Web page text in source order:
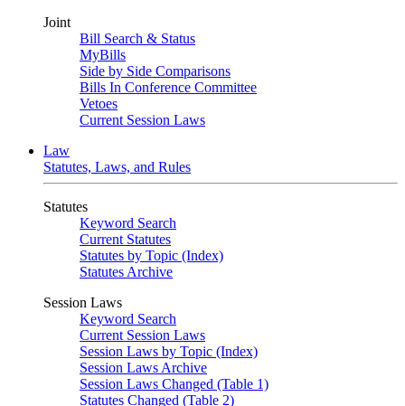
Joint
Bill Search & Status
MyBills
Side by Side Comparisons
Bills In Conference Committee
Vetoes
Current Session Laws
Law
Statutes, Laws, and Rules
Statutes
Keyword Search
Current Statutes
Statutes by Topic (Index)
Statutes Archive
Session Laws
Keyword Search
Current Session Laws
Session Laws by Topic (Index)
Session Laws Archive
Session Laws Changed (Table 1)
Statutes Changed (Table 2)